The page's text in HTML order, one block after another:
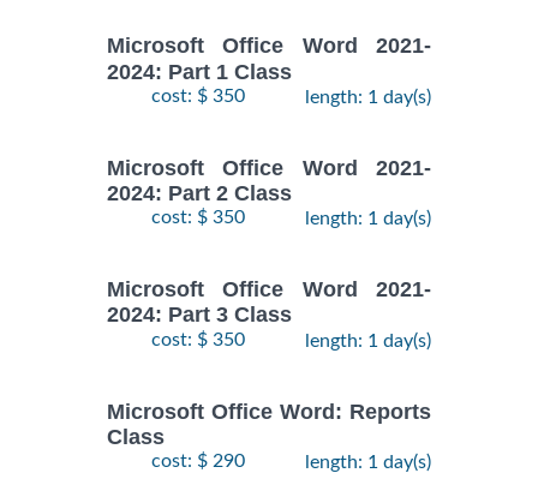
Microsoft Office Word 2021-
2024: Part 1 Class
cost: $ 350 length: 1 day(s)
Microsoft Office Word 2021-
2024: Part 2 Class
cost: $ 350 length: 1 day(s)
Microsoft Office Word 2021-
2024: Part 3 Class
cost: $ 350 length: 1 day(s)
Microsoft Office Word: Reports
Class
cost: $ 290 length: 1 day(s)